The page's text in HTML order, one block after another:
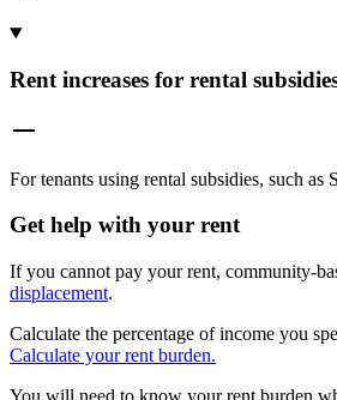
Rent increases for rental
For tenants using rental subsidies, such
Get help with your rent
If you cannot pay your rent, community-
displacement.
Calculate the percentage of income you
Calculate your rent burden.
You will need to know your rent burden